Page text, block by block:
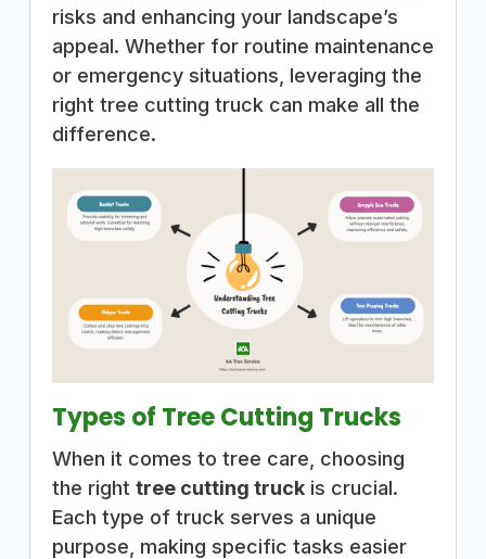
risks and enhancing your landscape’s
appeal. Whether for routine maintenance
or emergency situations, leveraging the
right tree cutting truck can make all the
difference.
Types of Tree Cutting Trucks
When it comes to tree care, choosing
the right tree cutting truckis crucial.
Each type of truck serves a unique
purpose, making specific tasks easier